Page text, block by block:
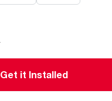
Get it Installed